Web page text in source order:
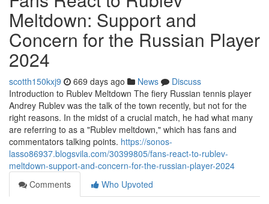
Meltdown: Support and
Concern for the Russian Player
2024
scotth150kxj9 669 days ago News
Discuss
Introduction to Rublev Meltdown The fiery Russian tennis player
Andrey Rublev was the talk of the town recently, but not for the
right reasons. In the midst of a crucial match, he had what many
are referring to as a "Rublev meltdown," which has fans and
commentators talking points. https://sonos-
lasso86937.blogsvila.com/30399805/fans-react-to-rublev-
meltdown-support-and-concern-for-the-russian-player-2024
Comments
Who Upvoted